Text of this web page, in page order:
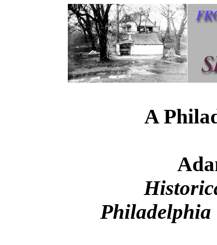
A
Philadelphia